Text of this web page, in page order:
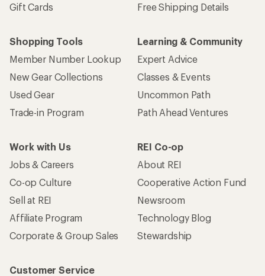
Gift Cards
Free Shipping Details
Shopping Tools
Member Number Lookup
New Gear Collections
Used Gear
Trade-in Program
Learning & Community
Expert Advice
Classes & Events
Uncommon Path
Path Ahead Ventures
Work with Us
Jobs & Careers
Co-op Culture
Sell at REI
Affiliate Program
Corporate & Group Sales
REI Co-op
About REI
Cooperative Action Fund
Newsroom
Technology Blog
Stewardship
Customer Service